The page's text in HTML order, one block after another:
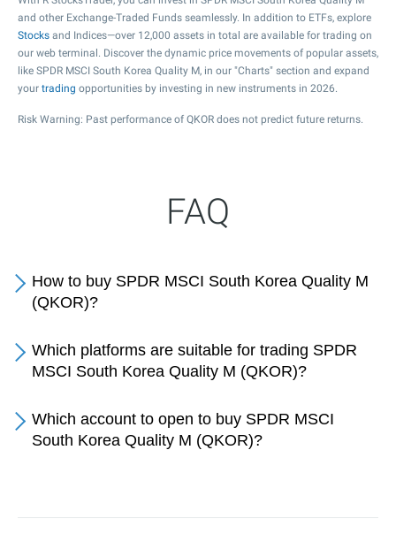
and other Exchange-Traded Funds seamlessly. In addition to ETFs, explore
Stocks and Indices—over 12,000 assets in total are available for trading on
our web terminal. Discover the dynamic price movements of popular assets,
like SPDR MSCI South Korea Quality M, in our "Charts" section and expand
your trading opportunities by investing in new instruments in 2026.
Risk Warning: Past performance of QKOR does not predict future returns.
FAQ
How to buy SPDR MSCI South Korea Quality M
(QKOR)?
Which platforms are suitable for trading SPDR
MSCI South Korea Quality M (QKOR)?
Which account to open to buy SPDR MSCI
South Korea Quality M (QKOR)?